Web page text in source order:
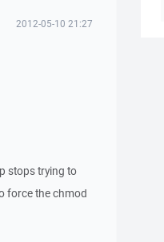
2012-05-10 21:27
stops trying to
force the chmod